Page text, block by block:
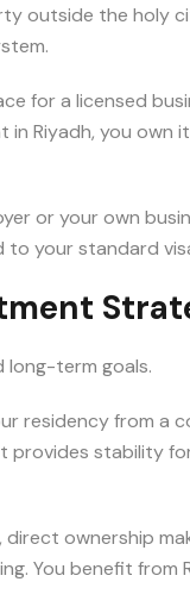
outside the holy
for a licensed
in Riyadh, you own
or your own
to your standard
long-term goals.
residency from a
provides stability
ownership
You benefit from